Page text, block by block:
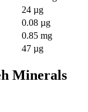
24 µg
0.08 µg
0.85 mg
47 µg
Minerals